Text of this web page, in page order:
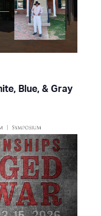
Blue, & Gray